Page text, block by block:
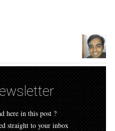
here in this post ?
straight to your inbox